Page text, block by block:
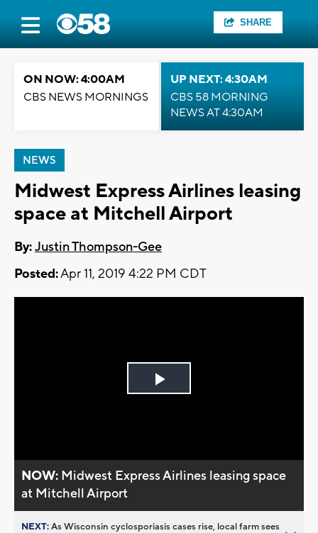
SHARE
ON NOW: 4:00AM
CBS NEWS MORNINGS
UP NEXT: 4:30AM
CBS 58 MORNING
NEWS AT 4:30AM
NEWS
Midwest Express Airlines leasing
space at Mitchell Airport
By:Justin Thompson-Gee
Posted:Apr 11, 2019 4:22 PM CDT
Play
NOW: Midwest Express Airlines leasing space
at Mitchell Airport
NEXT:As Wisconsin cyclosporiasis cases rise, local farm sees